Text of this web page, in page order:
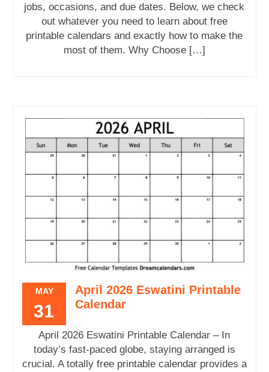
jobs, occasions, and due dates. Below, we check
out whatever you need to learn about free
printable calendars and exactly how to make the
most of them. Why Choose […]
MAY
31
April 2026 Eswatini Printable
Calendar
April 2026 Eswatini Printable Calendar – In
today’s fast-paced globe, staying arranged is
crucial. A totally free printable calendar provides a